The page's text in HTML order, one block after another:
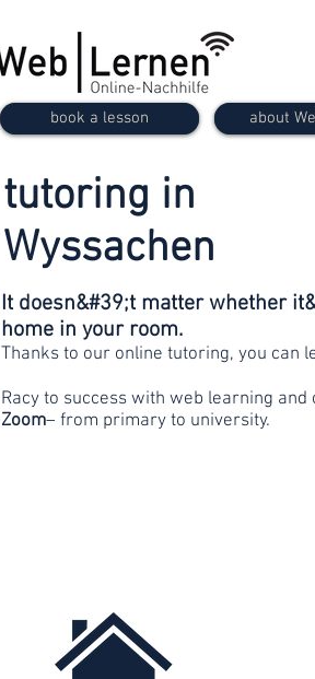
book a lesson about
tutoring in
Wyssachen
It doesn&#39;t matter whether
home in your room.
Thanks to our online tutoring, you can
Racy to success with web learning
Zoom– from primary to university.